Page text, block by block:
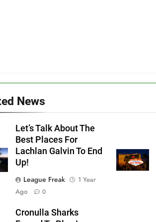
News
Let’s Talk About The
Best Places For
Lachlan Galvin To End
Up!
League Freak
1 Year
Ago
0
Cronulla Sharks